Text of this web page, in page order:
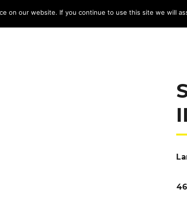
on our website. If you continue to use this site we will